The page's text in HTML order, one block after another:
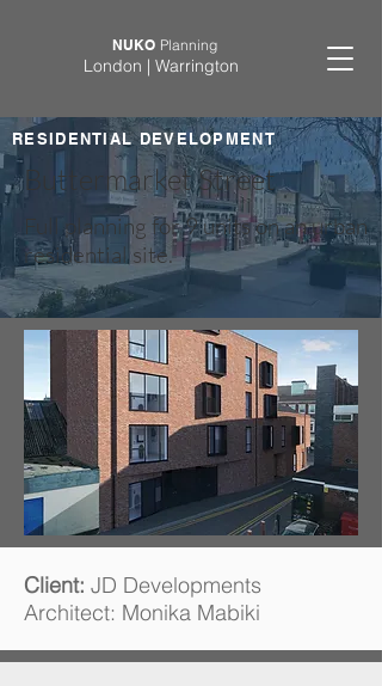
NUKO Planning
London | Warrington
RESIDENTIAL DEVELOPMENT
Buttermarket Street
Full planning for 9 units on an urban
residential site.
Client: JD Developments
Architect: Monika Mabiki